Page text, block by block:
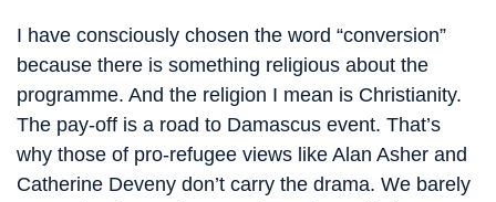
I have consciously chosen the word “conversion”
because there is something religious about the
programme. And the religion I mean is Christianity.
The pay-off is a road to Damascus event. That’s
why those of pro-refugee views like Alan Asher and
Catherine Deveny don’t carry the drama. We barely